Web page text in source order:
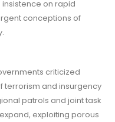
on rapid
conceptions of
criticized
terrorism and insurgency
patrols and joint task
exploiting porous